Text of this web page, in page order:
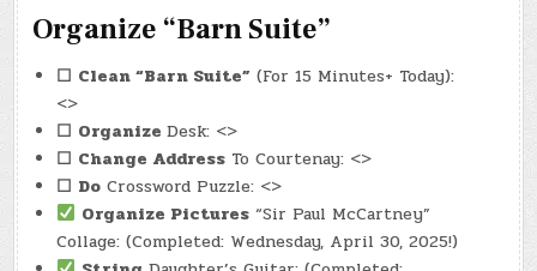
Organize “Barn Suite”
☐ Clean “Barn Suite” (For 15 Minutes+ Today):
<>
☐ OrganizeDesk: <>
☐ Change Address To Courtenay: <>
☐ Do Crossword Puzzle: <>
Organize Pictures “Sir Paul McCartney”
Collage: (Completed: Wednesday, April 30, 2025!)